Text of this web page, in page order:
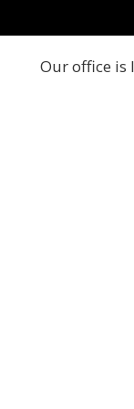
Our office is